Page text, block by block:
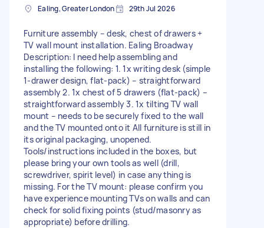
Ealing, Greater London 29th Jul 2026
Furniture assembly – desk, chest of drawers +
TV wall mount installation. Ealing Broadway
Description: I need help assembling and
installing the following: 1. 1x writing desk (simple
1-drawer design, flat-pack) – straightforward
assembly 2. 1x chest of 5 drawers (flat-pack) –
straightforward assembly 3. 1x tilting TV wall
mount – needs to be securely fixed to the wall
and the TV mounted onto it All furniture is still in
its original packaging, unopened.
Tools/instructions included in the boxes, but
please bring your own tools as well (drill,
screwdriver, spirit level) in case anything is
missing. For the TV mount: please confirm you
have experience mounting TVs on walls and can
check for solid fixing points (stud/masonry as
appropriate) before drilling.